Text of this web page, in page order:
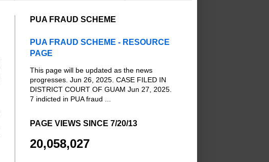
PUA FRAUD SCHEME
PUA FRAUD SCHEME - RESOURCE
PAGE
This page will be updated as the news
progresses. Jun 26, 2025. CASE FILED IN
DISTRICT COURT OF GUAM Jun 27, 2025.
7 indicted in PUA fraud ...
PAGE VIEWS SINCE 7/20/13
20,058,027